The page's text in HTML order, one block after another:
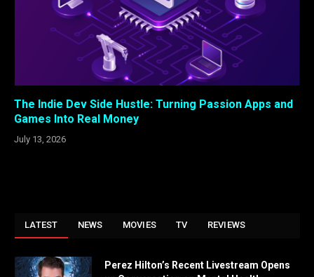
The Indie Dev Side Hustle: Turning Passion Apps and
Games Into Real Money
July 13, 2026
LATEST NEWS MOVIES TV REVIEWS
Perez Hilton’s Recent Livestream Opens